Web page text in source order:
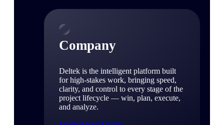
Company
Deltek is the intelligent platform built
for high-stakes work, bringing speed,
clarity, and control to every stage of the
project lifecycle — win, plan, execute,
and analyze.